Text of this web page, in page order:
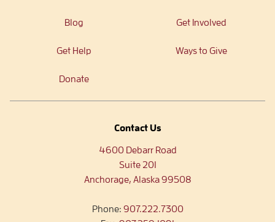
Blog Get Involved
Get Help Ways to Give
Donate
Contact Us
4600 Debarr Road
Suite 201
Anchorage, Alaska 99508
Phone: 907.222.7300